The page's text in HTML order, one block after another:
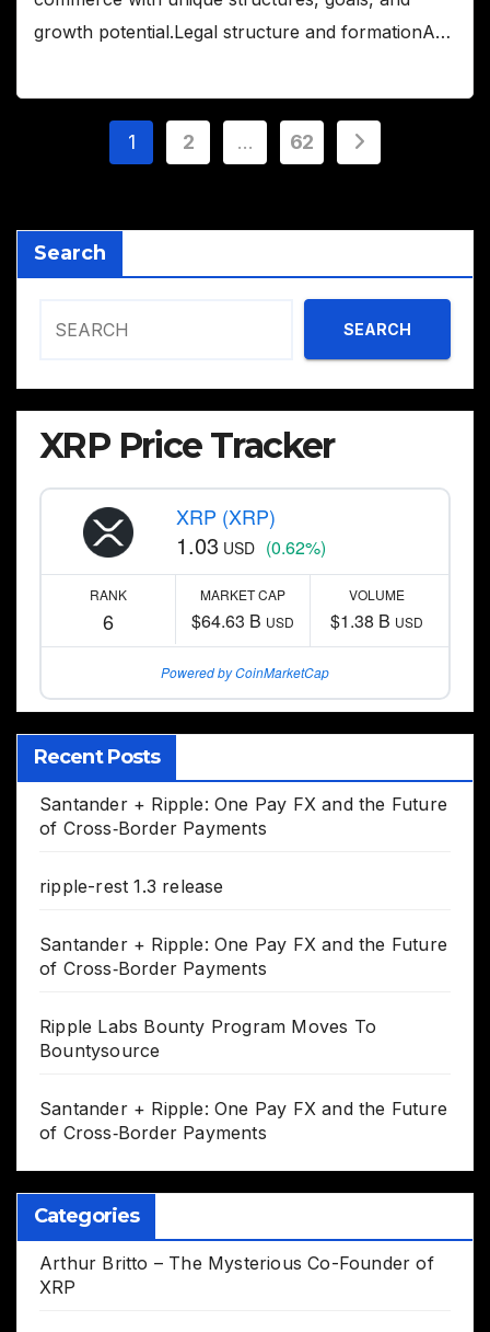
growth potential.Legal structure and formationA…
Posts
1 2 … 62
Search
SEARCH
XRP Price Tracker
XRP (XRP)
1.03 USD (0.62%)
RANK
6
MARKET CAP
$64.63 B USD
VOLUME
$1.38 B USD
Powered by CoinMarketCap
Recent Posts
Santander + Ripple: One Pay FX and the Future
of Cross‑Border Payments
ripple-rest 1.3 release
Santander + Ripple: One Pay FX and the Future
of Cross‑Border Payments
Ripple Labs Bounty Program Moves To
Bountysource
Santander + Ripple: One Pay FX and the Future
of Cross‑Border Payments
Categories
Arthur Britto – The Mysterious Co-Founder of
XRP